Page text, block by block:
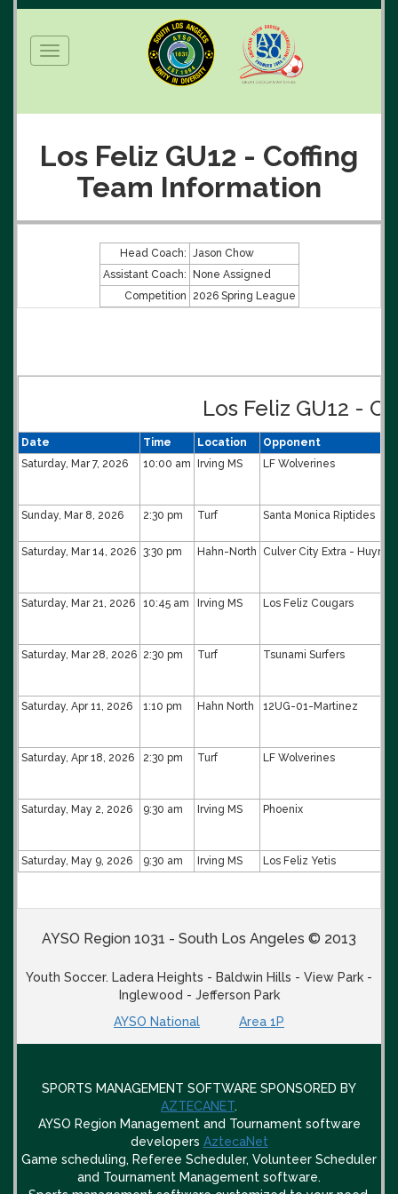
Toggle
navigation
Los Feliz GU12 - Coffing
Team Information
Head Coach: Jason Chow
Assistant Coach: None Assigned
Competition 2026 Spring League
Los Feliz GU12 -
Date Time Location Opponent
Saturday, Mar 7, 2026
10:00 am Irving MS LF Wolverines
Sunday, Mar 8, 2026 2:30 pm Turf Santa Monica Riptides
Saturday, Mar 14, 2026 3:30 pm Hahn-North Culver City Extra - Huynh
Saturday, Mar 21, 2026 10:45 am Irving MS Los Feliz Cougars
Saturday, Mar 28, 2026 2:30 pm Turf Tsunami Surfers
Saturday, Apr 11, 2026 1:10 pm Hahn North 12UG-01-Martinez
Saturday, Apr 18, 2026 2:30 pm Turf LF Wolverines
Saturday, May 2, 2026 9:30 am Irving MS Phoenix
Saturday, May 9, 2026 9:30 am Irving MS Los Feliz Yetis
AYSO Region 1031 - South Los Angeles © 2013
Youth Soccer. Ladera Heights - Baldwin Hills - View Park -
Inglewood - Jefferson Park
AYSO National
Area 1P
SPORTS MANAGEMENT SOFTWARE SPONSORED BY
AZTECANET.
AYSO Region Management and Tournament software
developers AztecaNet
Game scheduling, Referee Scheduler, Volunteer Scheduler
and Tournament Management software.